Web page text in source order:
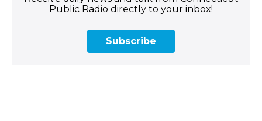
Public Radio directly to your inbox!
Subscribe